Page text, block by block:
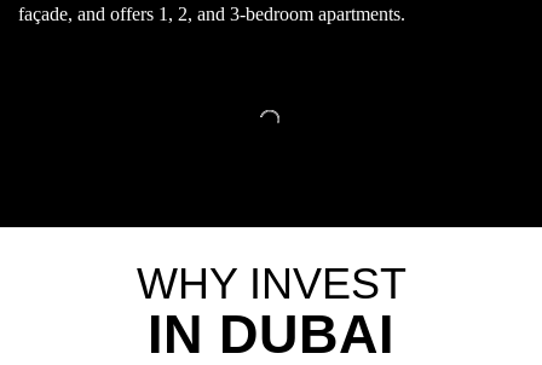
façade, and offers 1, 2, and 3-bedroom apartments.
WHY INVEST
IN DUBAI